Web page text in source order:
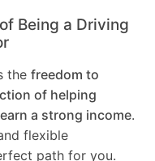
Being a Driving
the freedom to
of helping
a strong income.
flexible
path for you.